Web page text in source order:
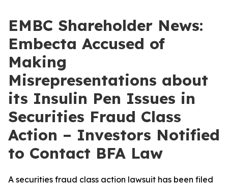
EMBC Shareholder News:
Embecta Accused of
Making
Misrepresentations about
its Insulin Pen Issues in
Securities Fraud Class
Action – Investors Notified
to Contact BFA Law
A securities fraud class action lawsuit has been filed